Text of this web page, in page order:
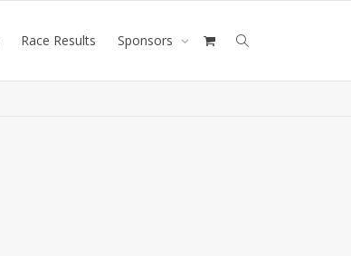
Race Results Sponsors